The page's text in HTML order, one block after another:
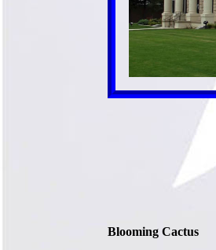
Blooming Cactus